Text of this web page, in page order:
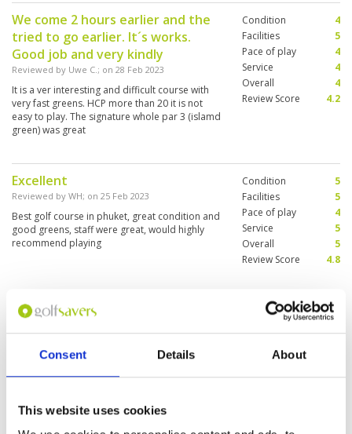
Consent Details About
This website uses cookies
We come 2 hours earlier and the
tried to go earlier. It´s works.
Good job and very kindly
Reviewed by Uwe C.; on 28 Feb 2023
It is a ver interesting and difficult course with
very fast greens. HCP more than 20 it is not
easy to play. The signature whole par 3 (islamd
green) was great
Condition
4
Facilities
5
Pace of play
4
Service
4
Overall
4
Review Score
4.2
Excellent
Reviewed by WH; on 25 Feb 2023
Best golf course in phuket, great condition and
good greens, staff were great, would highly
recommend playing
Condition
5
Facilities
5
Pace of play
4
Service
5
Overall
5
Review Score
4.8
First time playing at Blue Canyon,
a long course with many bunkers.
Challenging to play at the Canyon course,
caddies were okay and greens super fast.
Condition
Service